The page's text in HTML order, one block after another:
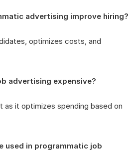
advertising improve hiring?
optimizes costs, and
advertising expensive?
it optimizes spending based on
used in programmatic job